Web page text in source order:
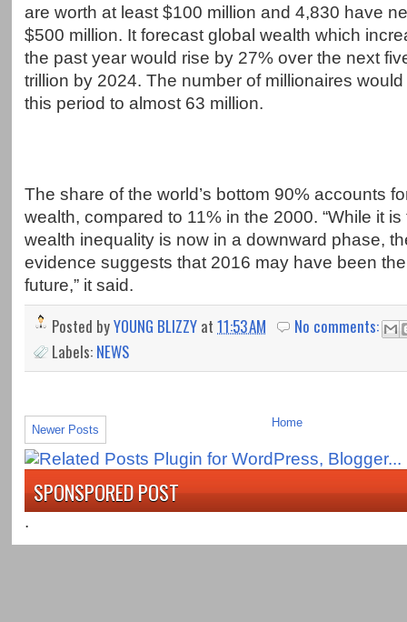
are worth at least $100 million and 4,830 have
$500 million. It forecast global wealth which
the past year would rise by 27% over the next
trillion by 2024. The number of millionaires
this period to almost 63 million.
The share of the world’s bottom 90% accounts
wealth, compared to 11% in the 2000. “While it
wealth inequality is now in a downward phase,
evidence suggests that 2016 may have been
future,” it said.
Posted byYOUNG BLIZZY at 11:53 AM
No comments:
Labels: NEWS
Newer Posts
Home
SPONSPORED POST
.